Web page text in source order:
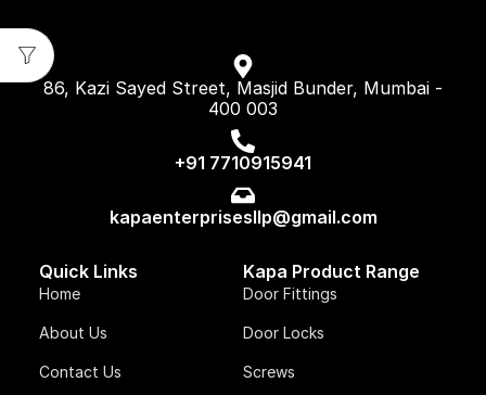
86, Kazi Sayed Street, Masjid Bunder, Mumbai -
400 003
+91 7710915941
kapaenterprisesllp@gmail.com
Quick Links
Home
About Us
Contact Us
Kapa Product Range
Door Fittings
Door Locks
Screws